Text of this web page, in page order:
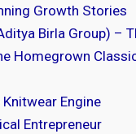
Growth Stories
Birla Group) –
Homegrown
Engine
Entrepreneur